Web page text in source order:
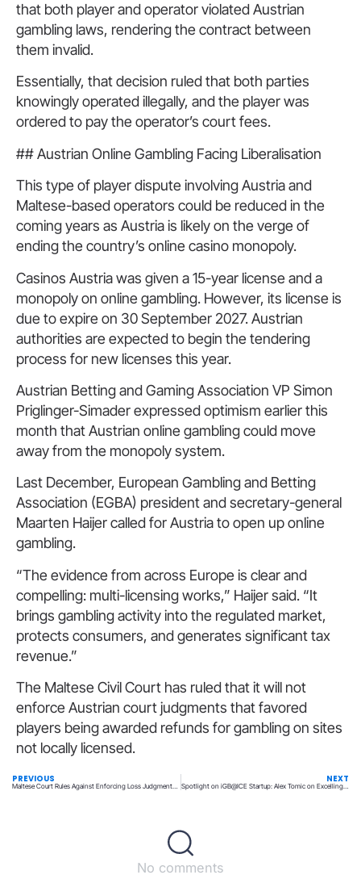
that both player and operator violated Austrian
gambling laws, rendering the contract between
them invalid.
Essentially, that decision ruled that both parties
knowingly operated illegally, and the player was
ordered to pay the operator’s court fees.
## Austrian Online Gambling Facing Liberalisation
This type of player dispute involving Austria and
Maltese-based operators could be reduced in the
coming years as Austria is likely on the verge of
ending the country’s online casino monopoly.
Casinos Austria was given a 15-year license and a
monopoly on online gambling. However, its license is
due to expire on 30 September 2027. Austrian
authorities are expected to begin the tendering
process for new licenses this year.
Austrian Betting and Gaming Association VP Simon
Priglinger-Simader expressed optimism earlier this
month that Austrian online gambling could move
away from the monopoly system.
Last December, European Gambling and Betting
Association (EGBA) president and secretary-general
Maarten Haijer called for Austria to open up online
gambling.
“The evidence from across Europe is clear and
compelling: multi-licensing works,” Haijer said. “It
brings gambling activity into the regulated market,
protects consumers, and generates significant tax
revenue.”
The Maltese Civil Court has ruled that it will not
enforce Austrian court judgments that favored
players being awarded refunds for gambling on sites
not locally licensed.
PREVIOUS
Maltese Court Rules Against Enforcing Loss Judgments on Austrian Players
NEXT
Spotlight on iGB@ICE Startup: Alex Tomic on Excelling in Delegation and the Art of Letting Go
No comments